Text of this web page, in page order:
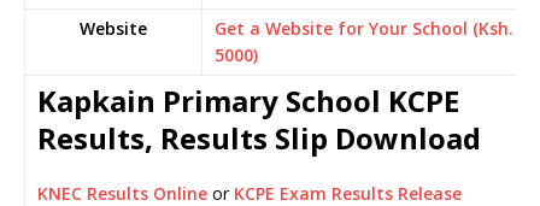
Website
Get a Website for Your School (Ksh.
5000)
Kapkain Primary School KCPE
Results, Results Slip Download
KNEC Results Online or KCPE Exam Results Release